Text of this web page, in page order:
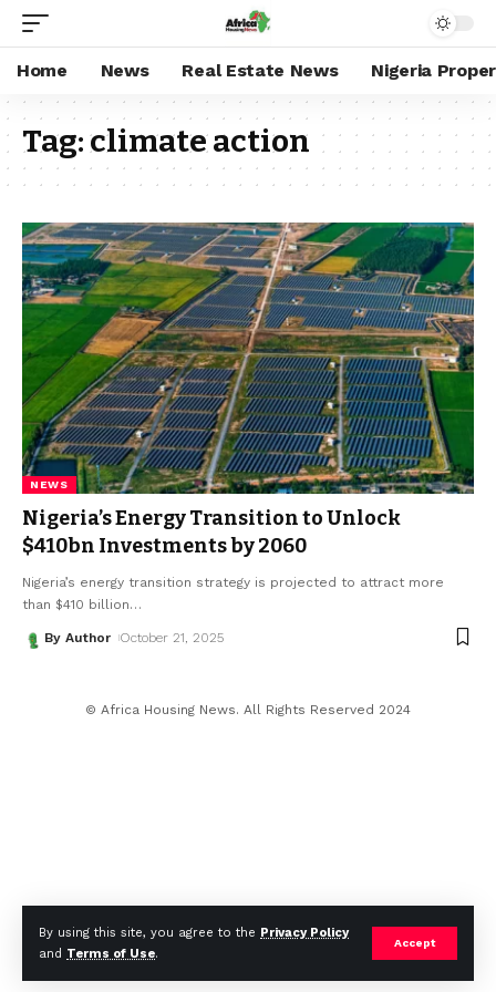
By using this site, you agree to the Privacy Policy
and Terms of Use.
Accept
Home News Real Estate News Nigeria
Tag:climate action
NEWS
Nigeria’s Energy Transition to Unlock
$410bn Investments by 2060
Nigeria’s energy transition strategy is projected to attract more
than $410 billion…
By Author October 21, 2025
© Africa Housing News. All Rights Reserved 2024